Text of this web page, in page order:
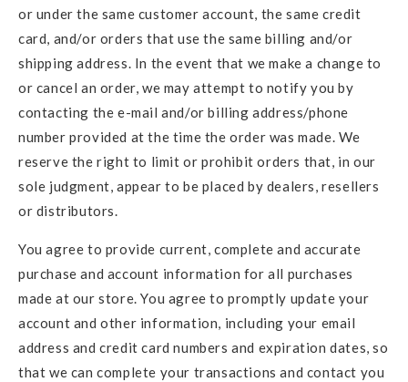
or under the same customer account, the same credit
card, and/or orders that use the same billing and/or
shipping address. In the event that we make a change to
or cancel an order, we may attempt to notify you by
contacting the e-mail and/or billing address/phone
number provided at the time the order was made. We
reserve the right to limit or prohibit orders that, in our
sole judgment, appear to be placed by dealers, resellers
or distributors.
You agree to provide current, complete and accurate
purchase and account information for all purchases
made at our store. You agree to promptly update your
account and other information, including your email
address and credit card numbers and expiration dates, so
that we can complete your transactions and contact you